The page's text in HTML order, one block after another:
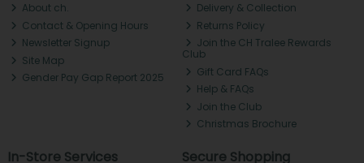
About ch.
Contact & Opening Hours
Newsletter Signup
Site Map
Gender Pay Gap Report 2025
Delivery & Collection
Returns Policy
Join the CH Tralee Rewards
Club
Gift Card FAQs
Help & FAQs
Join the Club
Christmas Brochure
In-Store Services Secure Shopping